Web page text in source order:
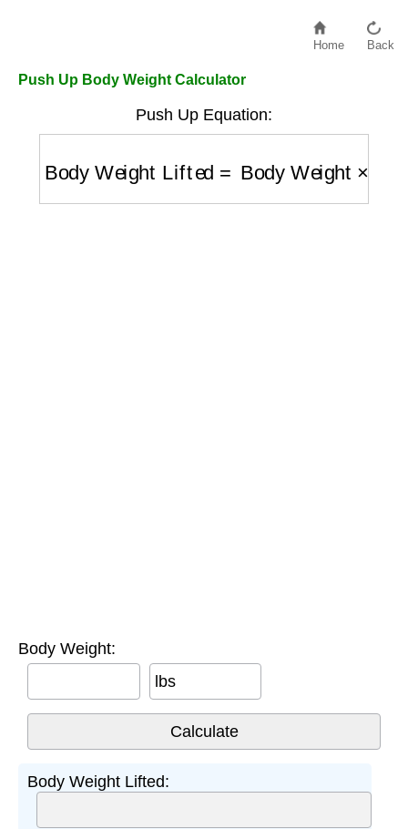
Home Back
Push Up Body Weight Calculator
Push Up Equation:
Body Weight Lifted= Body Weight×
Body Weight:
lbs
Body Weight Lifted: